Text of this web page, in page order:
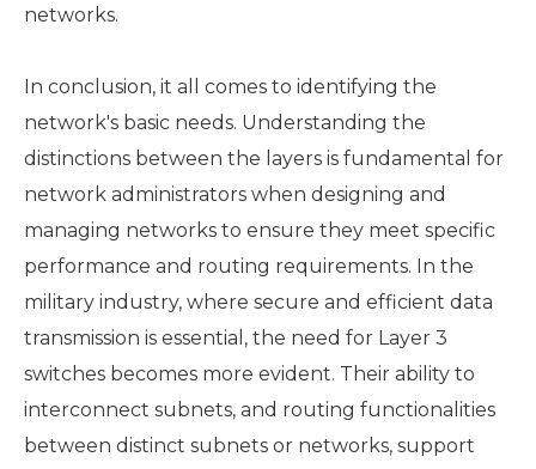
networks.
In conclusion, it all comes to identifying the
network's basic needs. Understanding the
distinctions between the layers is fundamental for
network administrators when designing and
managing networks to ensure they meet specific
performance and routing requirements. In the
military industry, where secure and efficient data
transmission is essential, the need for Layer 3
switches becomes more evident. Their ability to
interconnect subnets, and routing functionalities
between distinct subnets or networks, support